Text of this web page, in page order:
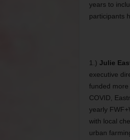
years to
participants
1.) Julie
executive
funded
COVID,
yearly
with local
urban